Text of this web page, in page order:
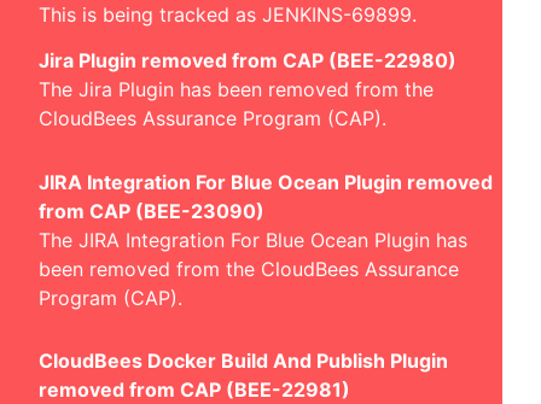
This is being tracked as JENKINS-69899.
Jira Plugin removed from CAP (BEE-22980)
The Jira Plugin has been removed from the
CloudBees Assurance Program (CAP).
JIRA Integration For Blue Ocean Plugin removed
from CAP (BEE-23090)
The JIRA Integration For Blue Ocean Plugin has
been removed from the CloudBees Assurance
Program (CAP).
CloudBees Docker Build And Publish Plugin
removed from CAP (BEE-22981)